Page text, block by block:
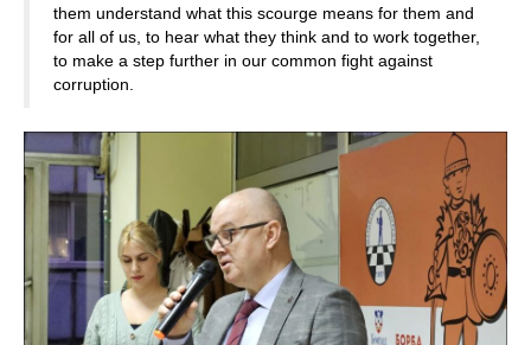
them understand what this scourge means for them and
for all of us, to hear what they think and to work together,
to make a step further in our common fight against
corruption.